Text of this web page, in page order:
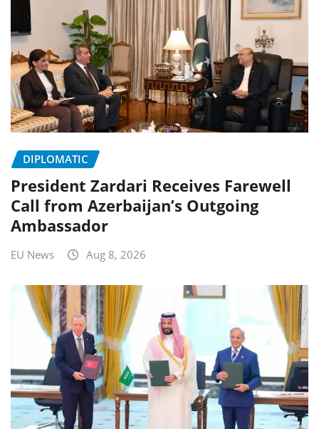
DIPLOMATIC
President Zardari Receives Farewell
Call from Azerbaijan’s Outgoing
Ambassador
EU News Aug 8, 2026